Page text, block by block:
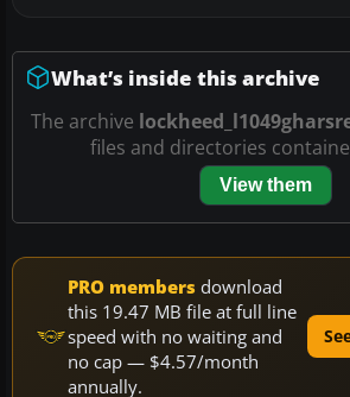
What’s inside this archive
The archive
files and directories
View them
PRO members download
this 19.47 MB file at full line
speed with no waiting and
no cap — $4.57/month
annually.